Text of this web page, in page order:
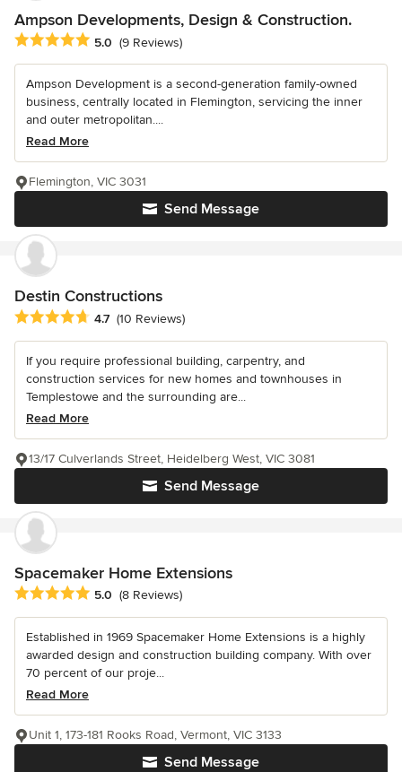
Ampson Developments, Design & Construction.
Average rating: 5 out of 5 stars
5.0 (9 Reviews)
Ampson Development is a second-generation family-owned
business, centrally located in Flemington, servicing the inner
and outer metropolitan....
Read More
Send Message
Flemington, VIC 3031
Destin Constructions
Average rating: 4.7 out of 5 stars
4.7 (10 Reviews)
If you require professional building, carpentry, and
construction services for new homes and townhouses in
Templestowe and the surrounding are...
Read More
Send Message
13/17 Culverlands Street, Heidelberg West, VIC 3081
Spacemaker Home Extensions
Average rating: 5 out of 5 stars
5.0 (8 Reviews)
Established in 1969 Spacemaker Home Extensions is a highly
awarded design and construction building company. With over
70 percent of our proje...
Read More
Send Message
Unit 1, 173-181 Rooks Road, Vermont, VIC 3133